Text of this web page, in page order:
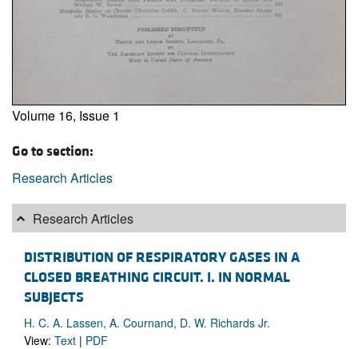
Volume 16, Issue 1
Go to section:
Research Articles
Research Articles
DISTRIBUTION OF RESPIRATORY GASES IN A
CLOSED BREATHING CIRCUIT. I. IN NORMAL
SUBJECTS
H. C. A. Lassen, A. Cournand, D. W. Richards Jr.
View: Text | PDF